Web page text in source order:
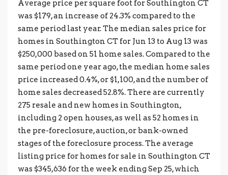
Average price per square foot for Southington CT
was $179, an increase of 24.3% compared to the
same period last year. The median sales price for
homes in Southington CT for Jun 13 to Aug 13 was
$250,000 based on 51 home sales. Compared to the
same period one year ago, the median home sales
price increased 0.4%, or $1,100, and the number of
home sales decreased 52.8%. There are currently
275 resale and new homes in Southington,
including 2 open houses, as well as 52 homes in
the pre-foreclosure, auction, or bank-owned
stages of the foreclosure process. The average
listing price for homes for sale in Southington CT
was $345,636 for the week ending Sep 25, which